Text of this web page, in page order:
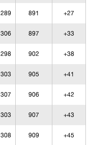
289 891 +27
306 897 +33
298 902 +38
303 905 +41
307 906 +42
303 907 +43
308 909 +45